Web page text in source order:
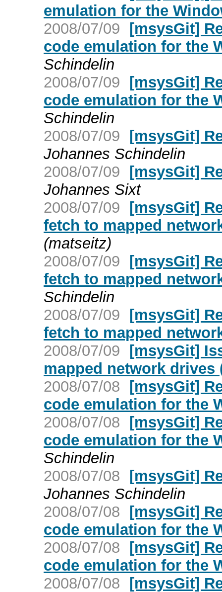
emulation for the
2008/07/09 [msysGit]
code emulation for the
Schindelin
2008/07/09 [msysGit]
code emulation for the
Schindelin
2008/07/09 [msysGit]
Johannes Schindelin
2008/07/09 [msysGit]
Johannes Sixt
2008/07/09 [msysGit]
fetch to mapped
(matseitz)
2008/07/09 [msysGit]
fetch to mapped
Schindelin
2008/07/09 [msysGit]
fetch to mapped
2008/07/09 [msysGit]
mapped network drives
2008/07/08 [msysGit]
code emulation for the
2008/07/08 [msysGit]
code emulation for the
Schindelin
2008/07/08 [msysGit]
Johannes Schindelin
2008/07/08 [msysGit]
code emulation for the
2008/07/08 [msysGit]
code emulation for the
2008/07/08 [msysGit]